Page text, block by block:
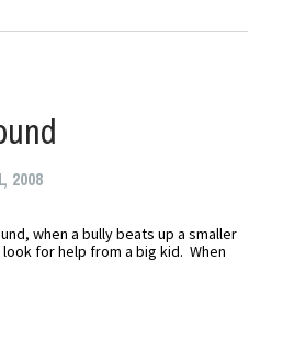
2008
a bully beats up a smaller
for help from a big kid. When